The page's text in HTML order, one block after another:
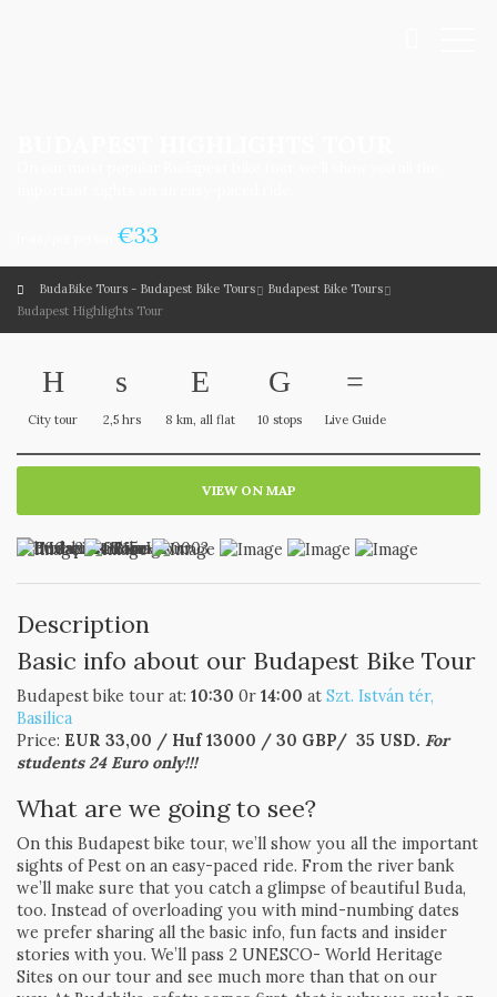
€33
BudaBike Tours - Budapest Bike Tours
Budapest Bike Tours
Budapest Highlights Tour
City tour 2,5 hrs 8 km, all flat 10 stops Live Guide
VIEW ON MAP
Description
Basic info about our Budapest Bike Tour
Budapest bike tour at: 10:30 0r 14:00 at Szt. István tér,
Basilica
Price: EUR 33,00 / Huf 13000 / 30 GBP/ 35 USD. For
students 24 Euro only!!!
What are we going to see?
On this Budapest bike tour, we’ll show you all the important
sights of Pest on an easy-paced ride. From the river bank
we’ll make sure that you catch a glimpse of beautiful Buda,
too. Instead of overloading you with mind-numbing dates
we prefer sharing all the basic info, fun facts and insider
stories with you. We’ll pass 2 UNESCO- World Heritage
Sites on our tour and see much more than that on our